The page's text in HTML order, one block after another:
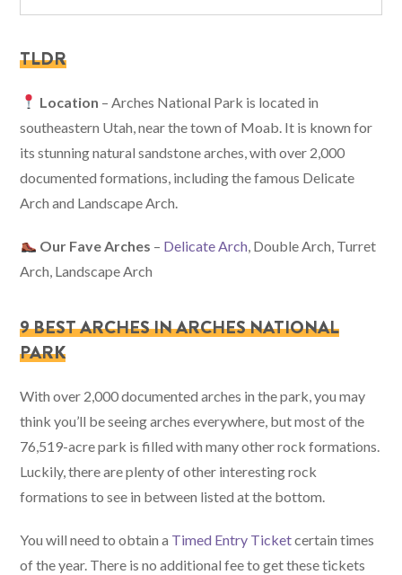
TLDR
Location – Arches National Park is located in
southeastern Utah, near the town of Moab. It is known for
its stunning natural sandstone arches, with over 2,000
documented formations, including the famous Delicate
Arch and Landscape Arch.
Our Fave Arches – Delicate Arch, Double Arch, Turret
Arch, Landscape Arch
9 BEST ARCHES IN ARCHES NATIONAL
PARK
With over 2,000 documented arches in the park, you may
think you’ll be seeing arches everywhere, but most of the
76,519-acre park is filled with many other rock formations.
Luckily, there are plenty of other interesting rock
formations to see in between listed at the bottom.
You will need to obtain a Timed Entry Ticketcertain times
of the year. There is no additional fee to get these tickets